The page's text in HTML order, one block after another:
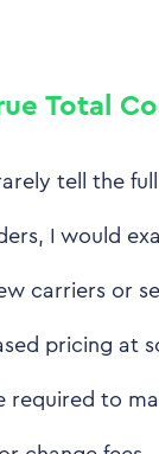
Total
tell the
I would
carriers or
pricing at
required to